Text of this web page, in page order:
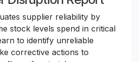
supplier reliability by
stock levels spend in critical
to identify unreliable
corrective actions to